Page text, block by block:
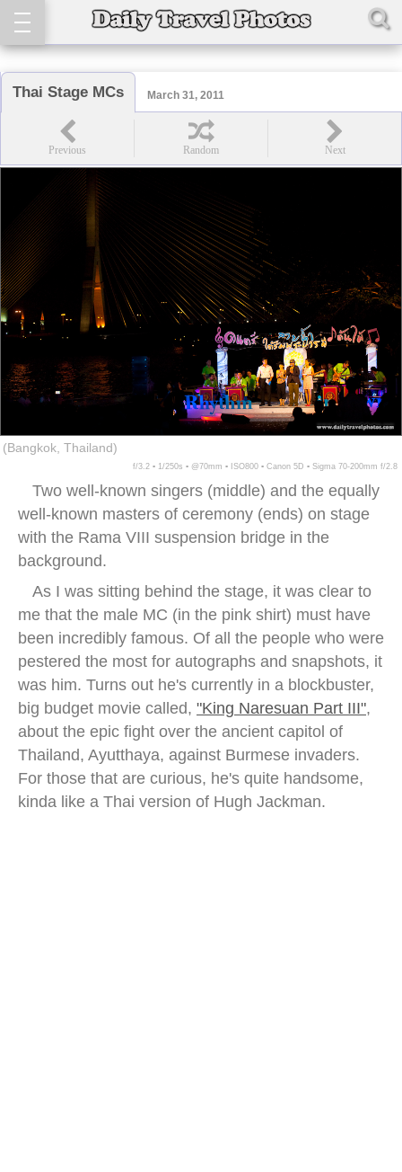
Thai Stage MCs March 31, 2011
(Bangkok, Thailand)
f/3.2 ▪ 1/250s ▪ @70mm ▪ ISO800 ▪ Canon 5D ▪ Sigma 70-200mm f/2.8
Two well-known singers (middle) and the equally
well-known masters of ceremony (ends) on stage
with the Rama VIII suspension bridge in the
background.
As I was sitting behind the stage, it was clear to
me that the male MC (in the pink shirt) must have
been incredibly famous. Of all the people who were
pestered the most for autographs and snapshots, it
was him. Turns out he's currently in a blockbuster,
big budget movie called, "King Naresuan Part III",
about the epic fight over the ancient capitol of
Thailand, Ayutthaya, against Burmese invaders.
For those that are curious, he's quite handsome,
kinda like a Thai version of Hugh Jackman.